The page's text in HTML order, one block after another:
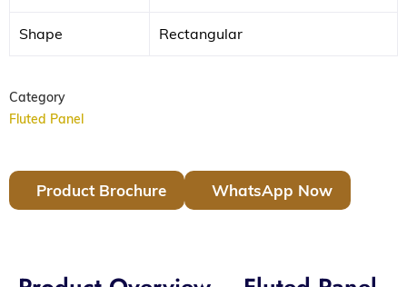
Shape Rectangular
Category
Fluted Panel
Product Brochure WhatsApp Now